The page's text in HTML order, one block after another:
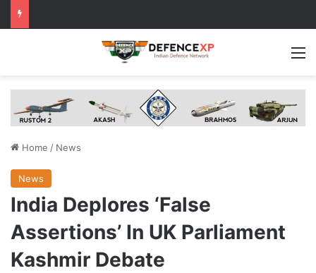
Home / News
News
India Deplores ‘False
Assertions’ In UK Parliament
Kashmir Debate